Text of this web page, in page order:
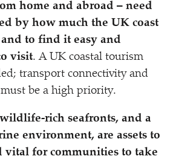
home and abroad – need
by how much the UK coast
to find it easy and
visit. A UK coastal tourism
transport connectivity and
be a high priority.
rich seafronts, and a
environment, are assets to
vital for communities to take